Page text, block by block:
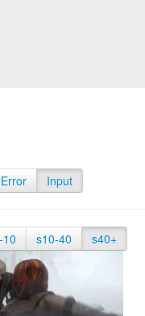
Error Input
10 s10-40 s40+